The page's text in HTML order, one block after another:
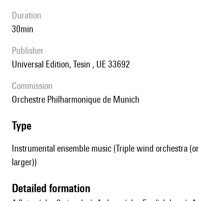
duration
30min
publisher
Universal Edition, Tesin , UE 33692
Commission
Orchestre Philharmonique de Munich
type
Instrumental ensemble music (Triple wind orchestra (or
larger))
detailed formation